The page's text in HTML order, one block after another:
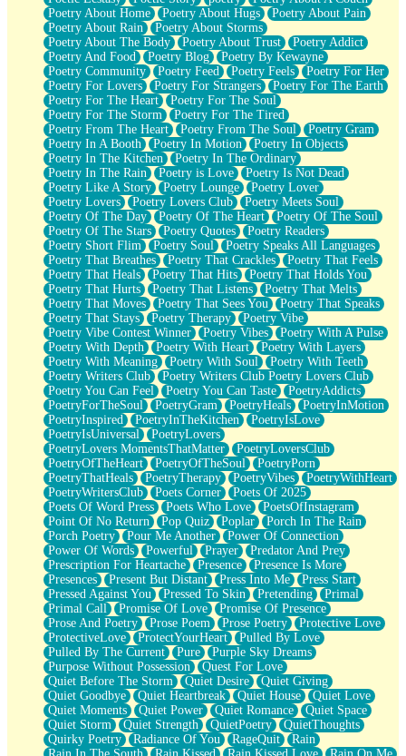
Poetry About Home
Poetry About Hugs
Poetry About Pain
Poetry About Rain
Poetry About Storms
Poetry About The Body
Poetry About Trust
Poetry Addict
Poetry And Food
Poetry Blog
Poetry By Kewayne
Poetry Community
Poetry Feed Poetry Feels
Poetry For Her
Poetry For Lovers
Poetry For Strangers
Poetry For The Earth
Poetry For The Heart
Poetry For The Soul
Poetry For The Storm
Poetry For The Tired
Poetry From The Heart
Poetry From The Soul
Poetry Gram
Poetry In A Booth
Poetry In Motion
Poetry In Objects
Poetry In The Kitchen
Poetry In The Ordinary
Poetry In The Rain
Poetry is Love
Poetry Is Not Dead
Poetry Like A Story
Poetry Lounge
Poetry Lover
Poetry Lovers
Poetry Lovers Club
Poetry Meets Soul
Poetry Of The Day
Poetry Of The Heart
Poetry Of The Soul
Poetry Of The Stars
Poetry Quotes
Poetry Readers
Poetry Short Flim
Poetry Soul
Poetry Speaks All Languages
Poetry That Breathes
Poetry That Crackles
Poetry That Feels
Poetry That Heals
Poetry That Hits
Poetry That Holds You
Poetry That Hurts
Poetry That Listens
Poetry That Melts
Poetry That Moves
Poetry That Sees You
Poetry That Speaks
Poetry That Stays
Poetry Therapy
Poetry Vibe
Poetry Vibe Contest Winner
Poetry Vibes
Poetry With A Pulse
Poetry With Depth
Poetry With Heart
Poetry With Layers
Poetry With Meaning
Poetry With Soul
Poetry With Teeth
Poetry Writers Club
Poetry Writers Club Poetry Lovers Club
Poetry You Can Feel
Poetry You Can Taste
PoetryAddicts
PoetryForTheSoul
PoetryGram PoetryHeals
PoetryInMotion
PoetryInspired
PoetryInTheKitchen
PoetryIsLove
PoetryIsUniversal
PoetryLovers
PoetryLovers MomentsThatMatter
PoetryLoversClub
PoetryOfTheHeart
PoetryOfTheSoul
PoetryPorn
PoetryThatHeals
PoetryTherapy PoetryVibes
PoetryWithHeart
PoetryWritersClub
Poets Corner
Poets Of 2025
Poets Of Word Press
Poets Who Love
PoetsOfInstagram
Point Of No Return
Pop Quiz Poplar
Porch In The Rain
Porch Poetry
Pour Me Another
Power Of Connection
Power Of Words
Powerful Prayer
Predator And Prey
Prescription For Heartache
Presence
Presence Is More
Presences
Present But Distant Press Into Me
Press Start
Pressed Against You
Pressed To Skin Pretending
Primal
Primal Call
Promise Of Love
Promise Of Presence
Prose And Poetry
Prose Poem Prose Poetry
Protective Love
ProtectiveLove
ProtectYourHeart
Pulled By Love
Pulled By The Current
Pure
Purple Sky Dreams
Purpose Without Possession
Quest For Love
Quiet Before The Storm
Quiet Desire
Quiet Giving
Quiet Goodbye
Quiet Heartbreak Quiet House
Quiet Love
Quiet Moments
Quiet Power Quiet Romance
Quiet Space
Quiet Storm
Quiet Strength QuietPoetry
QuietThoughts
Quirky Poetry
Radiance Of You RageQuit
Rain